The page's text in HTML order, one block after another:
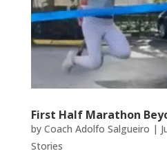
First Half Marathon
by Coach Adolfo Salgueiro |
Stories